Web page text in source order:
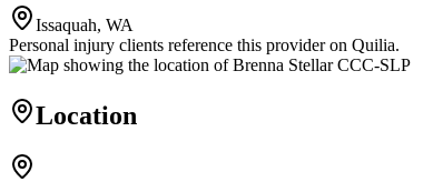
Issaquah, WA
Personal injury clients reference this provider on Quilia.
Location